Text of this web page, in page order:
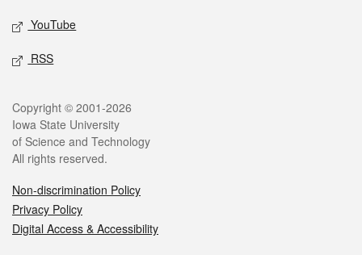
YouTube
RSS
Legal
Copyright © 2001-2026
Iowa State University
of Science and Technology
All rights reserved.
Non-discrimination Policy
Privacy Policy
Digital Access & Accessibility